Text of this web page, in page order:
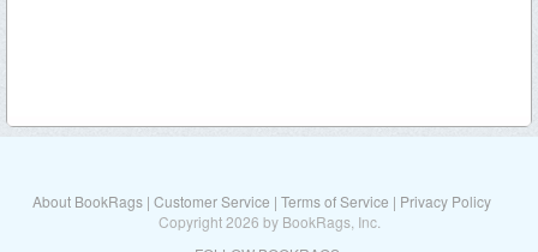
About BookRags | Customer Service | Terms of Service | Privacy Policy
Copyright 2026 by BookRags, Inc.